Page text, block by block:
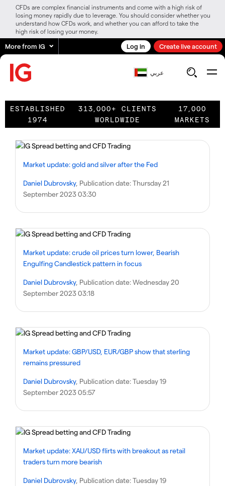
CFDs are complex financial instruments and come with a high risk of
losing money rapidly due to leverage. You should consider whether you
understand how CFDs work, and whether you can afford to take the
high risk of losing your money.
More from IG Log in Create live account
عربي
ESTABLISHED
1974
313,000+ CLIENTS
WORLDWIDE
17,000
MARKETS
Market update: gold and silver after the Fed
Daniel Dubrovsky, Publication date:Thursday 21
September 2023 03:30
Market update: crude oil prices turn lower, Bearish
Engulfing Candlestick pattern in focus
Daniel Dubrovsky, Publication date:Wednesday 20
September 2023 03:18
Market update: GBP/USD, EUR/GBP show that sterling
remains pressured
Daniel Dubrovsky, Publication date:Tuesday 19
September 2023 05:57
Market update: XAU/USD flirts with breakout as retail
traders turn more bearish
Daniel Dubrovsky, Publication date:Tuesday 19